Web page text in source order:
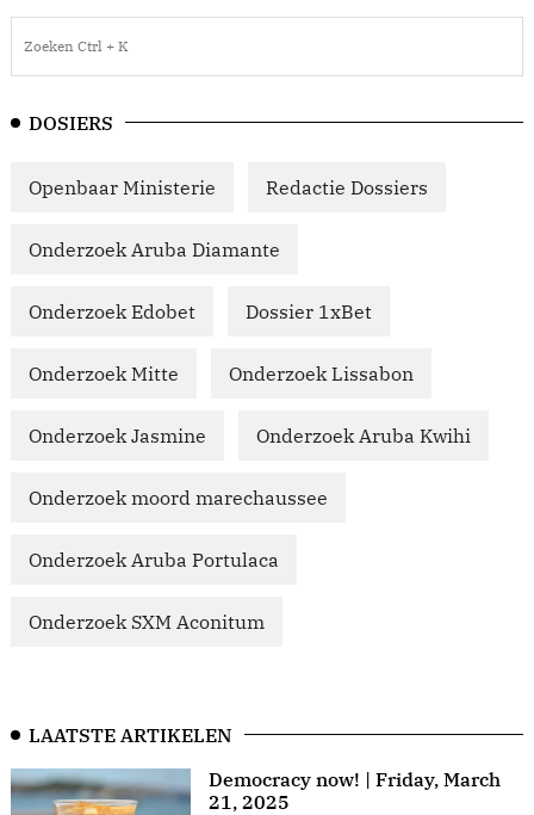
DOSIERS
Openbaar Ministerie Redactie Dossiers
Onderzoek Aruba Diamante
Onderzoek Edobet Dossier 1xBet
Onderzoek Mitte Onderzoek Lissabon
Onderzoek Jasmine Onderzoek Aruba Kwihi
Onderzoek moord marechaussee
Onderzoek Aruba Portulaca
Onderzoek SXM Aconitum
LAATSTE ARTIKELEN
Democracy now! | Friday, March
21, 2025